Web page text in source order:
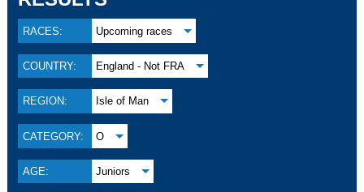
RACES: Upcoming races
COUNTRY: England - Not FRA
REGION: Isle of Man
CATEGORY: O
AGE: Juniors